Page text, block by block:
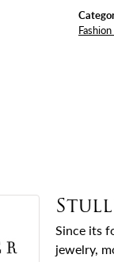
Since its
jewelry,